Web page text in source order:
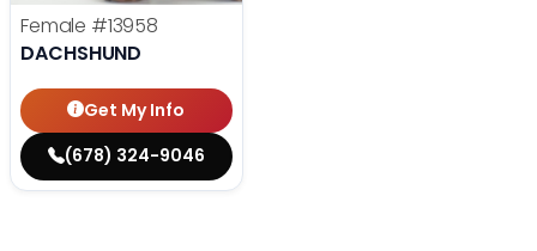
Female #13958
DACHSHUND
Get My Info
(678) 324-9046